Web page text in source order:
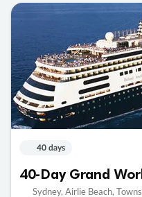
40 days
40-Day Grand
Sydney, Airlie Beach,